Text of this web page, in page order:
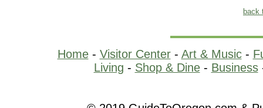
back
Home- Visitor Center- Art & Music-
Living - Shop & Dine- Business